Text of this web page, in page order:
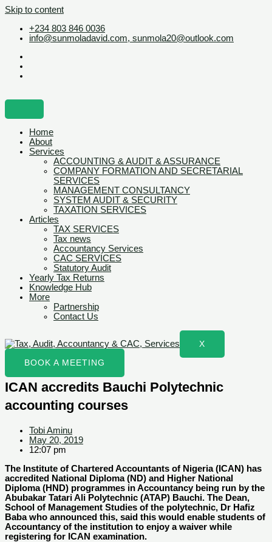
Skip to content
+234 803 846 0036
info@sunmoladavid.com, sunmola20@outlook.com
Home
About
Services
ACCOUNTING & AUDIT & ASSURANCE
COMPANY FORMATION AND SECRETARIAL
SERVICES
MANAGEMENT CONSULTANCY
SYSTEM AUDIT & SECURITY
TAXATION SERVICES
Articles
TAX SERVICES
Tax news
Accountancy Services
CAC SERVICES
Statutory Audit
Yearly Tax Returns
Knowledge Hub
More
Partnership
Contact Us
X
BOOK A MEETING
ICAN accredits Bauchi Polytechnic
accounting courses
Tobi Aminu
May 20, 2019
12:07 pm
The Institute of Chartered Accountants of Nigeria (ICAN) has
accredited National Diploma (ND) and Higher National
Diploma (HND) programmes in Accountancy being run by the
Abubakar Tatari Ali Polytechnic (ATAP) Bauchi. The Dean,
School of Management Studies of the polytechnic, Dr Hafiz
Baba who announced this, said this would enable students of
Accountancy of the institution to enjoy a waiver while
registering for ICAN examination.